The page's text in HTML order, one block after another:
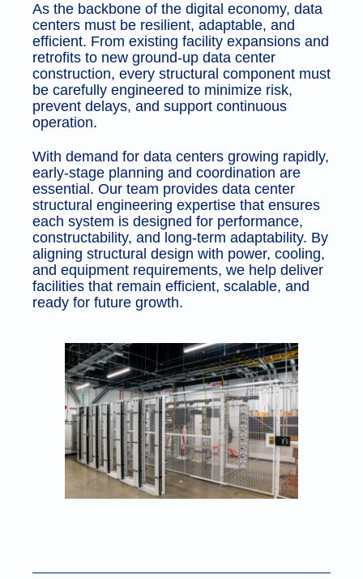
As the backbone of the digital economy, data
centers must be resilient, adaptable, and
efficient. From existing facility expansions and
retrofits to new ground-up data center
construction, every structural component must
be carefully engineered to minimize risk,
prevent delays, and support continuous
operation.
With demand for data centers growing rapidly,
early-stage planning and coordination are
essential. Our team provides data center
structural engineering expertise that ensures
each system is designed for performance,
constructability, and long-term adaptability. By
aligning structural design with power, cooling,
and equipment requirements, we help deliver
facilities that remain efficient, scalable, and
ready for future growth.